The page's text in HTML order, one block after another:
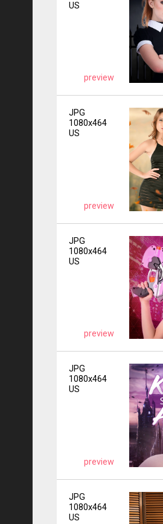
US
preview
JPG
1080x464
US
preview
JPG
1080x464
US
preview
JPG
1080x464
US
preview
JPG
1080x464
US